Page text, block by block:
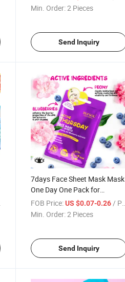
Moisturizing Facial Mask for
Min. Order:2 Pieces
Send Inquiry
7days Face Sheet Mask Mask
One Day One Pack for
Different Skin Condition Every
Day
FOB Price: US $0.07-0.26 / Piece
Min. Order:2 Pieces
Send Inquiry